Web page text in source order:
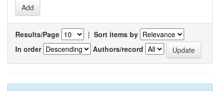
Results/Page | Sort items by
In order
Authors/record